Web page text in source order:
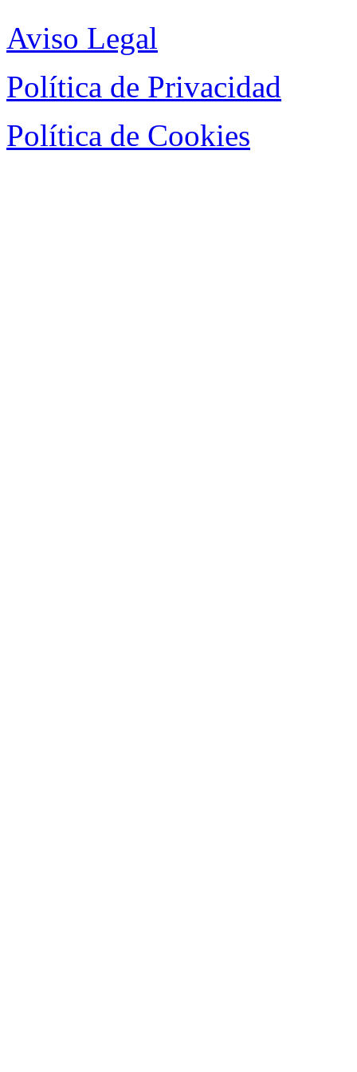
Aviso Legal
Política de Privacidad
Política de Cookies